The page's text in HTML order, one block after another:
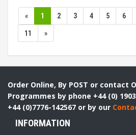
« 1 2 3 4 5 6
11 »
Order Online, By POST or contact
Programmes by phone +44 (0)
+44 (0)7776-142567 or by our
INFORMATION